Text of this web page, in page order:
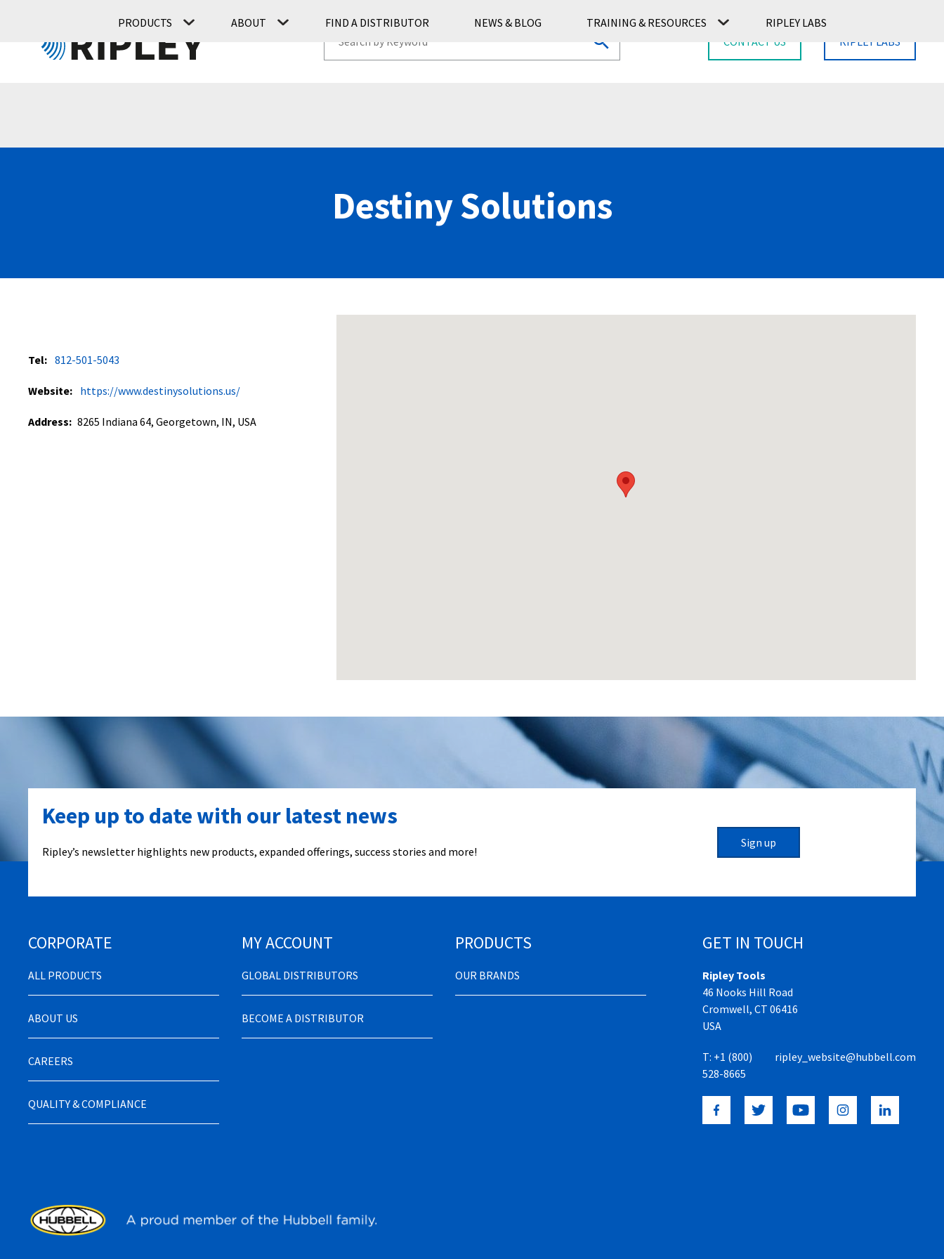
CONTACT US RIPLEY LABS
PRODUCTS ABOUT FIND A DISTRIBUTOR NEWS & BLOG TRAINING & RESOURCES RIPLEY LABS
Destiny Solutions
Tel: 812-501-5043
Website: https://www.destinysolutions.us/
Address: 8265 Indiana 64, Georgetown, IN, USA
Keep up to date with our latest news
Ripley’s newsletter highlights new products, expanded offerings, success stories and more!
Sign up
CORPORATE
ALL PRODUCTS
ABOUT US
CAREERS
QUALITY & COMPLIANCE
MY ACCOUNT
GLOBAL DISTRIBUTORS
BECOME A DISTRIBUTOR
PRODUCTS
OUR BRANDS
GET IN TOUCH
Ripley Tools
46 Nooks Hill Road
Cromwell, CT 06416
USA
T: +1 (800)
528-8665
ripley_website@hubbell.com